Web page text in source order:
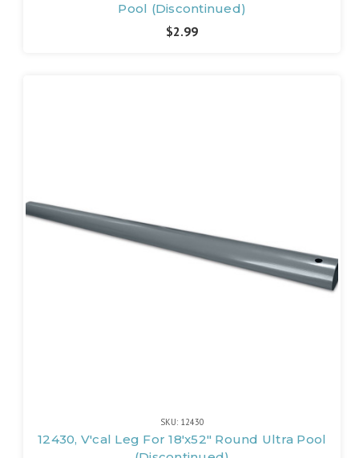
Pool (Discontinued)
$2.99
SKU: 12430
12430, V'cal Leg For 18'x52" Round Ultra Pool